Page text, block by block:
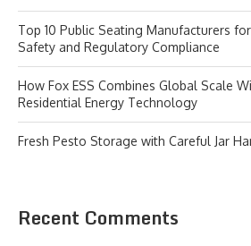
Top 10 Public Seating Manufacturers
Safety and Regulatory Compliance
How Fox ESS Combines Global Scale
Residential Energy Technology
Fresh Pesto Storage with Careful Jar
Recent Comments